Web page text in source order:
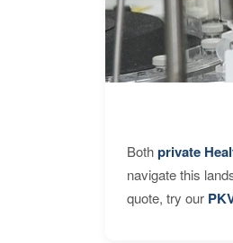
Bothprivate
navigate this
quote, try our